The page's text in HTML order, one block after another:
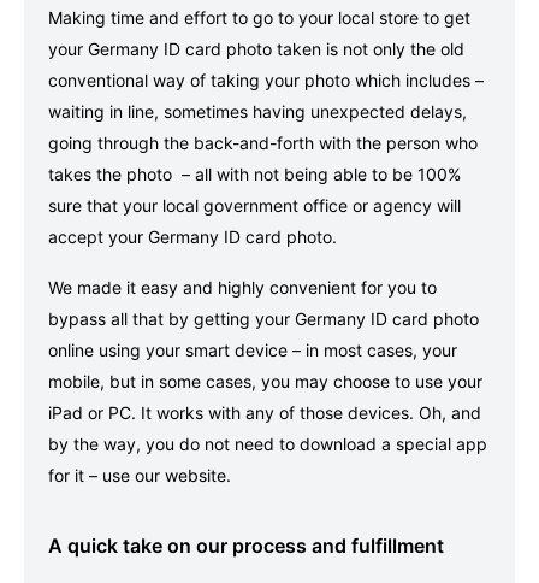
Making time and effort to go to your local store to get
your Germany ID card photo taken is not only the old
conventional way of taking your photo which includes –
waiting in line, sometimes having unexpected delays,
going through the back-and-forth with the person who
takes the photo – all with not being able to be 100%
sure that your local government office or agency will
accept your Germany ID card photo.
We made it easy and highly convenient for you to
bypass all that by getting your Germany ID card photo
online using your smart device – in most cases, your
mobile, but in some cases, you may choose to use your
iPad or PC. It works with any of those devices. Oh, and
by the way, you do not need to download a special app
for it – use our website.
A quick take on our process and fulfillment